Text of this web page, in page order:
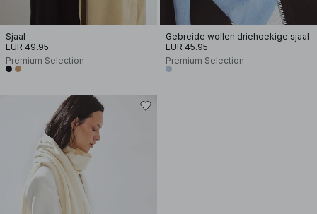
Sjaal
EUR 49.95
Premium Selection
Gebreide wollen driehoekige sjaal
EUR 45.95
Premium Selection